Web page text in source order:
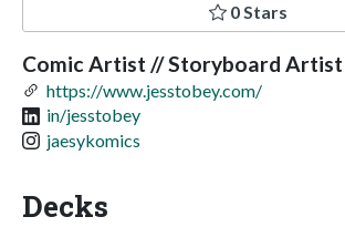
0 Stars
Comic Artist // Storyboard Artist
https://www.jesstobey.com/
in/jesstobey
jaesykomics
Decks